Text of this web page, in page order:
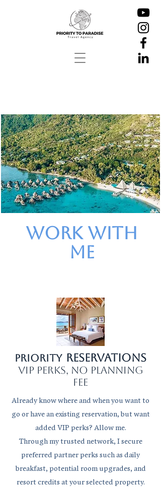
work with
me
Priority Reservations
VIP perks, no planning
fee
Already know where and when you want to
go or have an existing reservation, but want
added VIP perks? Allow me.
Through my trusted network, I secure
preferred partner perks such as daily
breakfast, potential room upgrades, and
resort credits at your selected property.